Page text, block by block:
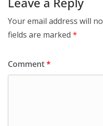
Your email address will
fields are marked *
Comment*